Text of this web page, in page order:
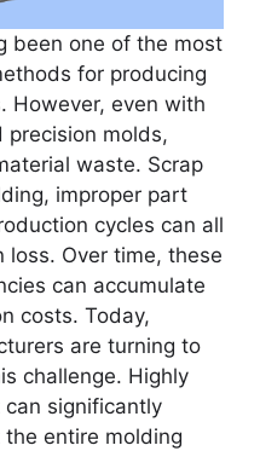
been one of the most
for producing
However, even with
precision molds,
waste. Scrap
improper part
cycles can all
loss. Over time, these
can accumulate
costs. Today,
are turning to
challenge. Highly
significantly
entire molding